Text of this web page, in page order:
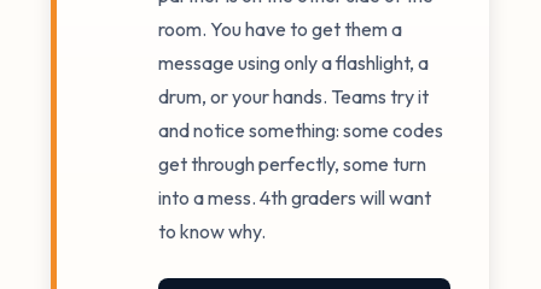
room. You have to get them a
message using only a flashlight, a
drum, or your hands. Teams try it
and notice something: some codes
get through perfectly, some turn
into a mess. 4th graders will want
to know why.